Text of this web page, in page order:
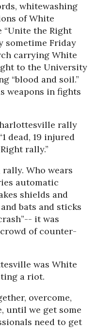
whitewashing
of White
the Right
sometime Friday
carrying White
to the University
“blood and soil.”
weapons in fights
rally
dead, 19 injured
rally.”
Who wears
automatic
shields and
bats and sticks
it was
of counter-
was White
a riot.
overcome,
until we get some
need to get